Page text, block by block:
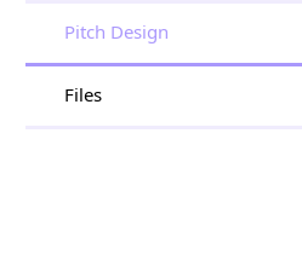
Pitch Design
Files